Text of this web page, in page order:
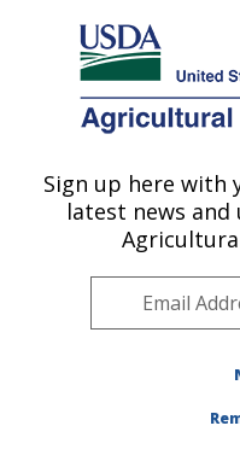
Here's how you know
Agricultural Research
U.S. DEPARTMENT OF
Characterization
Foodborne
Northeast
Characterization and
Sign up here with
latest news and